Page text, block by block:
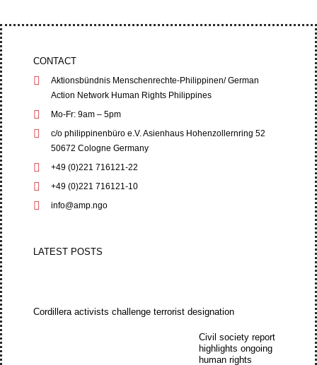
CONTACT
Aktionsbündnis Menschenrechte-Philippinen/ German
Action Network Human Rights Philippines
Mo-Fr: 9am – 5pm
c/o philippinenbüro e.V. Asienhaus Hohenzollernring 52
50672 Cologne Germany
+49 (0)221 716121-22
+49 (0)221 716121-10
info@amp.ngo
LATEST POSTS
Cordillera activists challenge terrorist designation
Civil society report
highlights ongoing
human rights